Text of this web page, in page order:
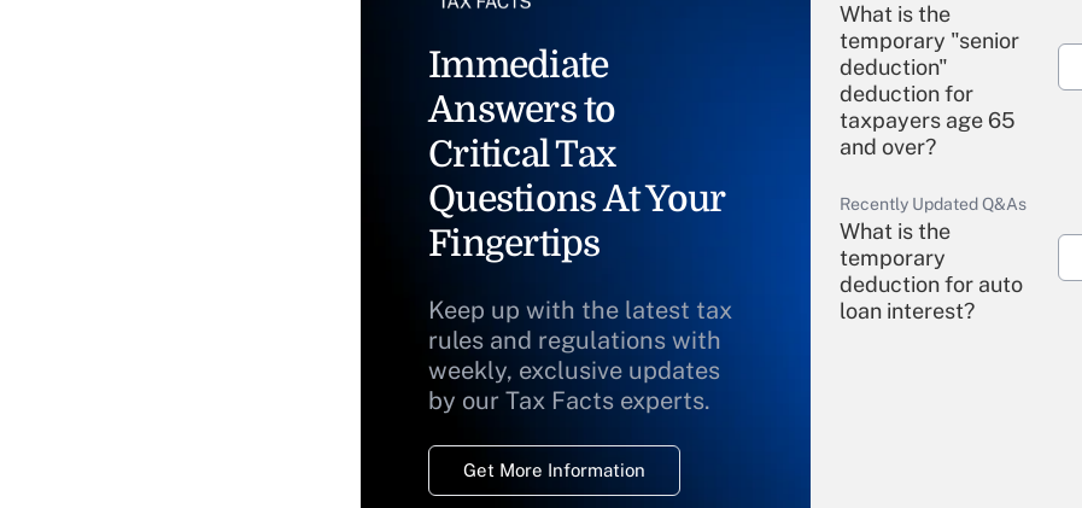
Immediate
Answers to
Critical Tax
Questions At Your
Fingertips
Keep up with the latest tax
rules and regulations with
weekly, exclusive updates
by our Tax Facts experts.
Get More Information
What is the
temporary "senior
deduction"
deduction for
taxpayers age 65
and over?
Recently Updated Q&As
What is the
temporary
deduction for auto
loan interest?